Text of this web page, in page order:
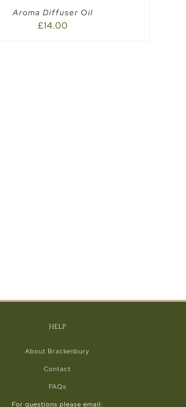
Aroma Diffuser Oil
£14.00
HELP
About Brackenbury
Contact
FAQs
For questions please email: